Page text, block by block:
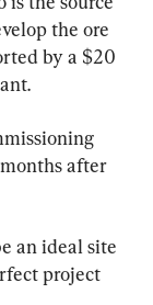
the ore
by a $20
after
an ideal site
project